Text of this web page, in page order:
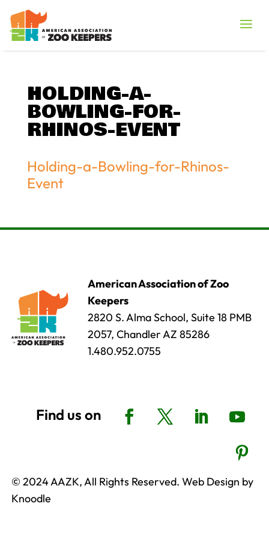
HOLDING-A-
BOWLING-FOR-
RHINOS-EVENT
Holding-a-Bowling-for-Rhinos-
Event
American Association of Zoo
Keepers
2820 S. Alma School, Suite 18 PMB
2057, Chandler AZ 85286
1.480.952.0755
© 2024 AAZK, All Rights Reserved. Web Design by
Knoodle